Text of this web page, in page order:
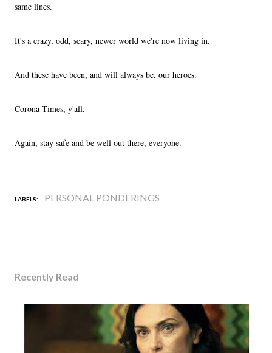
same lines.
It's a crazy, odd, scary, newer world we're now living in.
And these have been, and will always be, our heroes.
Corona Times, y'all.
Again, stay safe and be well out there, everyone.
LABELS: PERSONAL PONDERINGS
Recently Read